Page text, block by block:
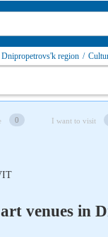
region /
0 I want to visit
venues in